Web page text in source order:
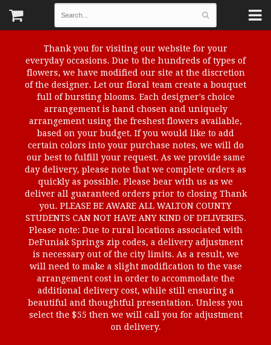
Thank you for visiting our website for your
everyday occasions. Due to the hundreds of types of
flowers, we have modified our site at the discretion
of the designer. Let our floral team create a bouquet
full of bursting blooms. Each designer's choice
arrangement is hand chosen and uniquely
arrangement using the freshest flowers available,
based on your budget. If you would like to add
certain colors into your purchase notes, we will do
our best to fulfill your request. As we provide same
day delivery, please note that we complete orders as
quickly as possible. Please bear with us as we
deliver all guaranteed orders prior to closing Thank
you. PLEASE BE AWARE ALL WALTON COUNTY
STUDENTS CAN NOT HAVE ANY KIND OF DELIVERIES.
Please note: Due to rural locations associated with
DeFuniak Springs zip codes, a delivery adjustment
is necessary out of the city limits. As a result, we
will need to make a slight modification to the vase
arrangement cost in order to accommodate the
additional delivery cost, while still ensuring a
beautiful and thoughtful presentation. Unless you
select the $55 then we will call you for adjustment
on delivery.